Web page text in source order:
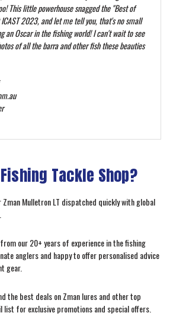
This little powerhouse snagged the "Best of
2023, and let me tell you, that's no small
an Oscar in the fishing world! I can't wait to see
of all the barra and other fish these beauties
Tackle Shop?
Mulletron LT dispatched quickly with global
our 20+ years of experience in the fishing
anglers and happy to offer personalised advice
gear.
the best deals on Zman lures and other top
list for exclusive promotions and special offers.